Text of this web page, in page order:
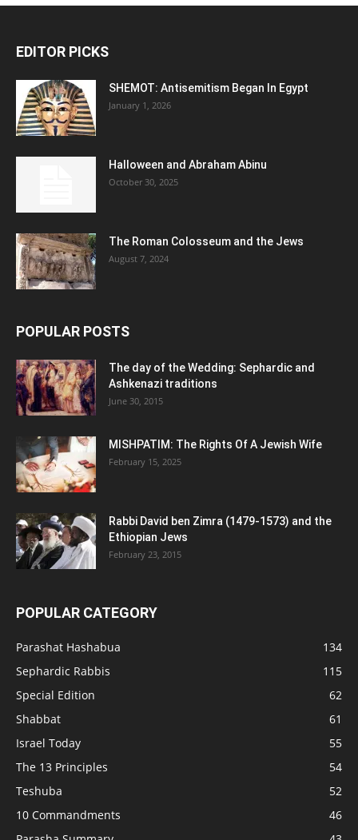
EDITOR PICKS
SHEMOT: Antisemitism Began In Egypt
January 1, 2026
Halloween and Abraham Abinu
October 30, 2025
The Roman Colosseum and the Jews
August 7, 2024
POPULAR POSTS
The day of the Wedding: Sephardic and
Ashkenazi traditions
June 30, 2015
MISHPATIM: The Rights Of A Jewish Wife
February 15, 2025
Rabbi David ben Zimra (1479-1573) and the
Ethiopian Jews
February 23, 2015
POPULAR CATEGORY
Parashat Hashabua
134
Sephardic Rabbis
115
Special Edition
62
Shabbat
61
Israel Today
55
The 13 Principles
54
Teshuba
52
10 Commandments
46